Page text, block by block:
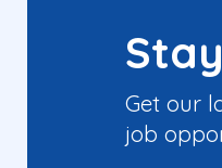
Get our
job